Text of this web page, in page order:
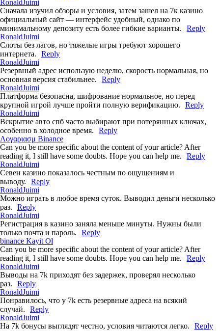
RonaldJuimi
Сначала изучил обзоры и условия, затем зашел на 7к казино
официальный сайт — интерфейс удобный, однако по
минимальному депозиту есть более гибкие варианты.
Reply
RonaldJuimi
Слоты без лагов, но тяжелые игры требуют хорошего
интернета.
Reply
RonaldJuimi
Резервный адрес использую неделю, скорость нормальная, но
основная версия стабильнее.
Reply
RonaldJuimi
Платформа безопасна, шифрование нормальное, но перед
крупной игрой лучше пройти полную верификацию.
Reply
RonaldJuimi
Вскрытие авто спб часто выбирают при потерянных ключах,
особенно в холодное время.
Reply
Λογαριασμ Binance
Can you be more specific about the content of your article? After
reading it, I still have some doubts. Hope you can help me.
Reply
RonaldJuimi
Севен казино показалось честным по ощущениям и
выводу.
Reply
RonaldJuimi
Можно играть в любое время суток. Выводил деньги несколько
раз.
Reply
RonaldJuimi
Регистрация в казино заняла меньше минуты. Нужны были
только почта и пароль.
Reply
binance Kayit Ol
Can you be more specific about the content of your article? After
reading it, I still have some doubts. Hope you can help me.
Reply
RonaldJuimi
Выводы на 7k приходят без задержек, проверял несколько
раз.
Reply
RonaldJuimi
Понравилось, что у 7k есть резервные адреса на всякий
случай.
Reply
RonaldJuimi
На 7k бонусы выглядят честно, условия читаются легко.
Reply